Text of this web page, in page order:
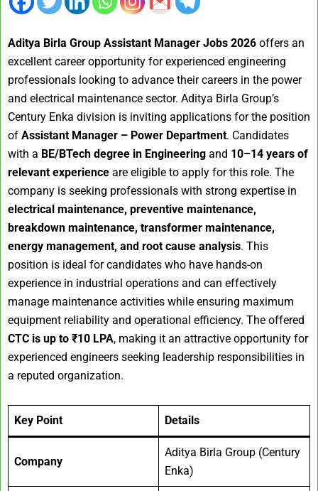
Aditya Birla Group Assistant Manager Jobs 2026 offers an
excellent career opportunity for experienced engineering
professionals looking to advance their careers in the power
and electrical maintenance sector. Aditya Birla Group’s
Century Enka division is inviting applications for the position
of Assistant Manager – Power Department. Candidates
with a BE/BTech degree in Engineering and 10–14 years of
relevant experience are eligible to apply for this role. The
company is seeking professionals with strong expertise in
electrical maintenance, preventive maintenance,
breakdown maintenance, transformer maintenance,
energy management, and root cause analysis. This
position is ideal for candidates who have hands-on
experience in industrial operations and can effectively
manage maintenance activities while ensuring maximum
equipment reliability and operational efficiency. The offered
CTC is up to ₹10 LPA, making it an attractive opportunity for
experienced engineers seeking leadership responsibilities in
a reputed organization.
Key Point Details
Company
Aditya Birla Group (Century
Enka)